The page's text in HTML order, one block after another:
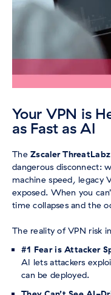
Your VPN is
as Fast as AI
TheZscaler
dangerous disconnect:
machine speed, legacy
exposed. When you
time collapses and the
The reality of VPN risk
#1 Fear is Attacker
AI lets attackers
can be deployed.